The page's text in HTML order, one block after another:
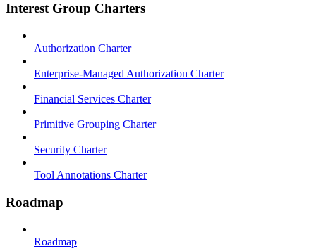
Interest Group Charters
Authorization Charter
Enterprise-Managed Authorization Charter
Financial Services Charter
Primitive Grouping Charter
Security Charter
Tool Annotations Charter
Roadmap
Roadmap